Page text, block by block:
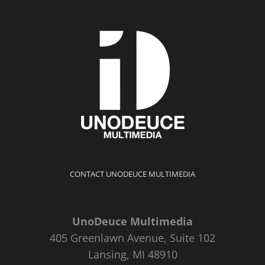
CONTACT UNODEUCE MULTIMEDIA
UnoDeuce Multimedia
405 Greenlawn Avenue, Suite 102
Lansing, MI 48910